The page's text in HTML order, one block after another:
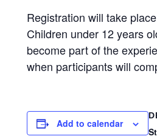
Registration will take
Children under 12 years
become part of the
when participants will
Add to calendar